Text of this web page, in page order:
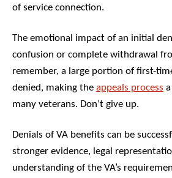
of service connection.
The emotional impact of an initial
confusion or complete withdrawal
remember, a large portion of first-
denied, making theappeals process
many veterans. Don’t give up.
Denials of VA benefits can be
stronger evidence, legal
understanding of the VA’s